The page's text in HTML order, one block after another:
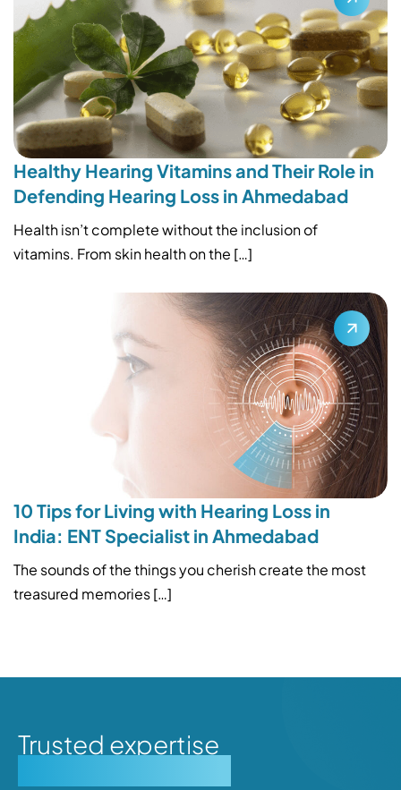
Healthy Hearing Vitamins and Their Role in
Defending Hearing Loss in Ahmedabad
Health isn’t complete without the inclusion of
vitamins. From skin health on the […]
10 Tips for Living with Hearing Loss in
India: ENT Specialist in Ahmedabad
The sounds of the things you cherish create the most
treasured memories […]
Trusted expertise